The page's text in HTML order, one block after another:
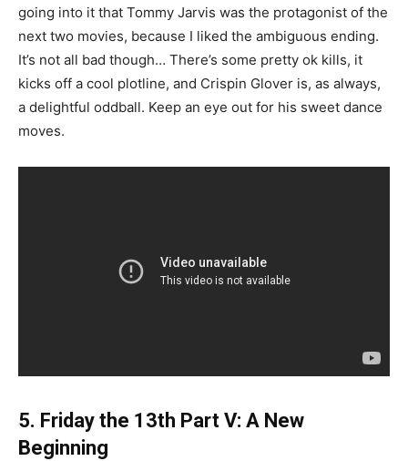
going into it that Tommy Jarvis was the protagonist of the
next two movies, because I liked the ambiguous ending.
It’s not all bad though… There’s some pretty ok kills, it
kicks off a cool plotline, and Crispin Glover is, as always,
a delightful oddball. Keep an eye out for his sweet dance
moves.
5. Friday the 13th Part V: A New
Beginning